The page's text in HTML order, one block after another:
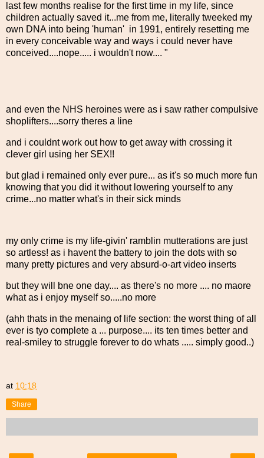
last few months realise for the first time in my life, since
children actually saved it...me from me, literally tweeked my
own DNA into being 'human' in 1991, entirely resetting me
in every conceivable way and ways i could never have
conceived....nope..... i wouldn't now.... "
and even the NHS heroines were as i saw rather compulsive
shoplifters....sorry theres a line
and i couldnt work out how to get away with crossing it
clever girl using her SEX!!
but glad i remained only ever pure... as it's so much more fun
knowing that you did it without lowering yourself to any
crime...no matter what's in their sick minds
my only crime is my life-givin' ramblin mutterations are just
so artless! as i havent the battery to join the dots with so
many pretty pictures and very absurd-o-art video inserts
but they will bne one day.... as there's no more .... no maore
what as i enjoy myself so.....no more
(ahh thats in the menaing of life section: the worst thing of all
ever is tyo complete a ... purpose.... its ten times better and
real-smiley to struggle forever to do whats ..... simply good..)
at 10:18
Share